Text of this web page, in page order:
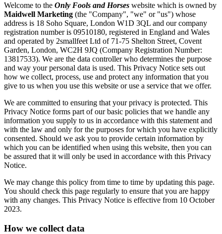
Welcome to the Only Fools and Horses website which is owned by
Maidwell Marketing (the "Company", "we" or "us") whose
address is 18 Soho Square, London W1D 3QL and our company
registration number is 09510180, registered in England and Wales
and operated by 2smallfeet Ltd of 71-75 Shelton Street, Covent
Garden, London, WC2H 9JQ (Company Registration Number:
13817533). We are the data controller who determines the purpose
and way your personal data is used. This Privacy Notice sets out
how we collect, process, use and protect any information that you
give to us when you use this website or use a service that we offer.
We are committed to ensuring that your privacy is protected. This
Privacy Notice forms part of our basic policies that we handle any
information you supply to us in accordance with this statement and
with the law and only for the purposes for which you have explicitly
consented. Should we ask you to provide certain information by
which you can be identified when using this website, then you can
be assured that it will only be used in accordance with this Privacy
Notice.
We may change this policy from time to time by updating this page.
You should check this page regularly to ensure that you are happy
with any changes. This Privacy Notice is effective from 10 October
2023.
How we collect data